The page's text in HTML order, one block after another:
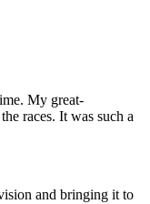
My great-
races. It was such a
and bringing it to